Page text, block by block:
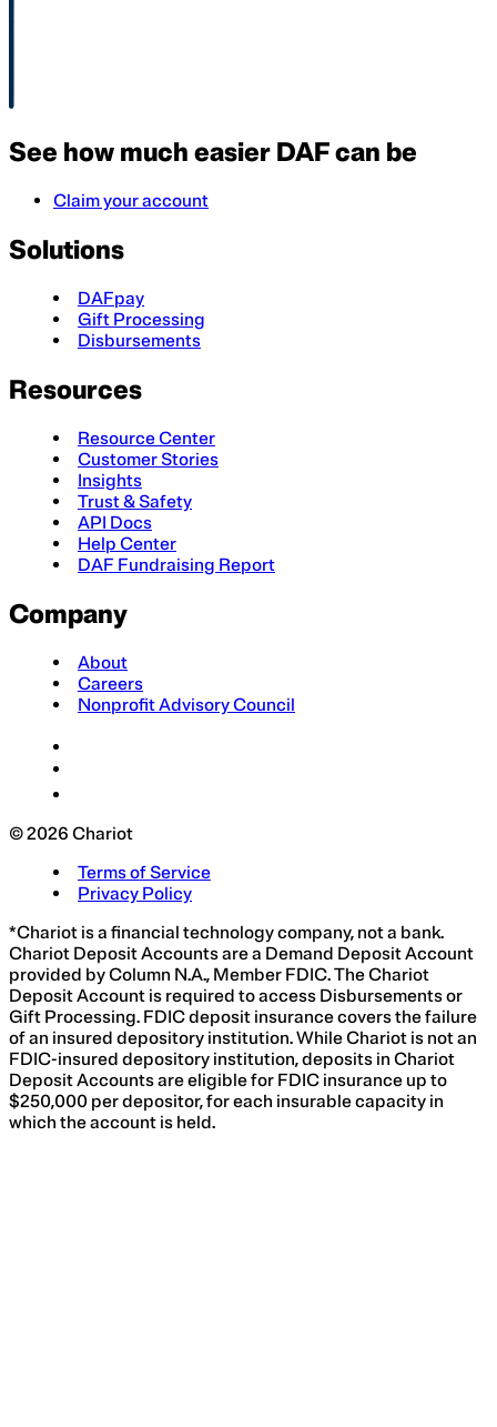
See how much easier DAF can be
Claim your account
Solutions
DAFpay
Gift Processing
Disbursements
Resources
Resource Center
Customer Stories
Insights
Trust & Safety
API Docs
Help Center
DAF Fundraising Report
Company
About
Careers
Nonprofit Advisory Council
© 2026 Chariot
Terms of Service
Privacy Policy
*Chariot is a financial technology company, not a bank.
Chariot Deposit Accounts are a Demand Deposit Account
provided by Column N.A., Member FDIC. The Chariot
Deposit Account is required to access Disbursements or
Gift Processing. FDIC deposit insurance covers the failure
of an insured depository institution. While Chariot is not an
FDIC-insured depository institution, deposits in Chariot
Deposit Accounts are eligible for FDIC insurance up to
$250,000 per depositor, for each insurable capacity in
which the account is held.